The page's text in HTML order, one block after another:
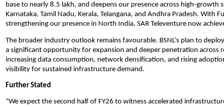
base to nearly 8.5 lakh, and deepens our presence across high-growth
Karnataka, Tamil Nadu, Kerala, Telangana, and Andhra Pradesh. With
strengthening our presence in North India, SAR Televenture now
The broader industry outlook remains favourable. BSNL’s plan to
a significant opportunity for expansion and deeper penetration across
increasing data consumption, network densification, and rising
visibility for sustained infrastructure demand.
Further Stated
“We expect the second half of FY26 to witness accelerated